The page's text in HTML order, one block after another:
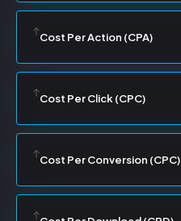
Cost Per Action (CPA)
Cost Per Click (CPC)
Cost Per Conversion (CPC)